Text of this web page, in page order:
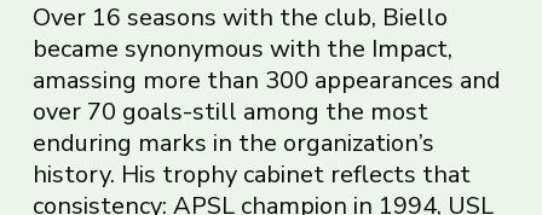
Over 16 seasons with the club, Biello
became synonymous with the Impact,
amassing more than 300 appearances and
over 70 goals-still among the most
enduring marks in the organization’s
history. His trophy cabinet reflects that
consistency: APSL champion in 1994, USL